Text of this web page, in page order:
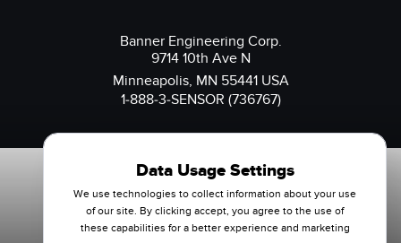
Banner Engineering Corp.
9714 10th Ave N
Minneapolis, MN 55441 USA
1-888-3-SENSOR (736767)
Data Usage Settings
We use technologies to collect information about your use
of our site. By clicking accept, you agree to the use of
these capabilities for a better experience and marketing